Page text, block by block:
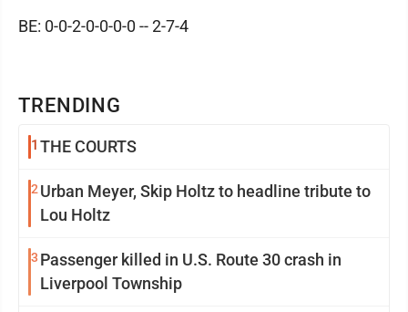
TRENDING
1 THE COURTS
2 Urban Meyer, Skip Holtz to headline tribute to
Lou Holtz
3 Passenger killed in U.S. Route 30 crash in
Liverpool Township
BE: 0-0-2-0-0-0-0 -- 2-7-4